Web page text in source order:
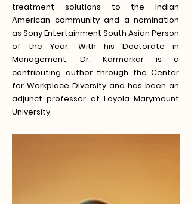
treatment solutions to the Indian
American community and a nomination
as Sony Entertainment South Asian Person
of the Year. With his Doctorate in
Management, Dr. Karmarkar is a
contributing author through the Center
for Workplace Diversity and has been an
adjunct professor at Loyola Marymount
University.